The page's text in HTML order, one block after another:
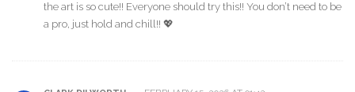
the art is so cute!! Everyone should try this!! You don’t need to be
a pro, just hold and chill!! 💖